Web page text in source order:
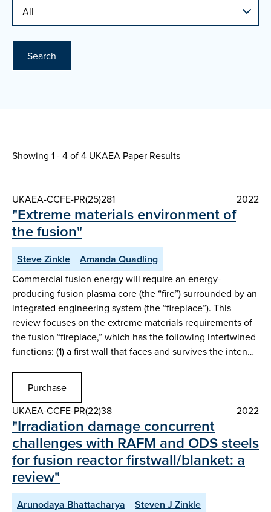
Search
Showing 1 - 4 of4 UKAEA Paper Results
UKAEA-CCFE-PR(25)281 2022
"Extreme materials environment of
the fusion"
Steve Zinkle Amanda Quadling
Commercial fusion energy will require an energy-
producing fusion plasma core (the “fire”) surrounded by an
integrated engineering system (the “fireplace”). This
review focuses on the extreme materials requirements of
the fusion “fireplace,” which has the following intertwined
functions: (1) a first wall that faces and survives the inten…
Purchase
UKAEA-CCFE-PR(22)38
2022
"Irradiation damage concurrent
challenges with RAFM and ODS steels
for fusion reactor firstwall/blanket: a
review"
Arunodaya Bhattacharya
Steven J Zinkle